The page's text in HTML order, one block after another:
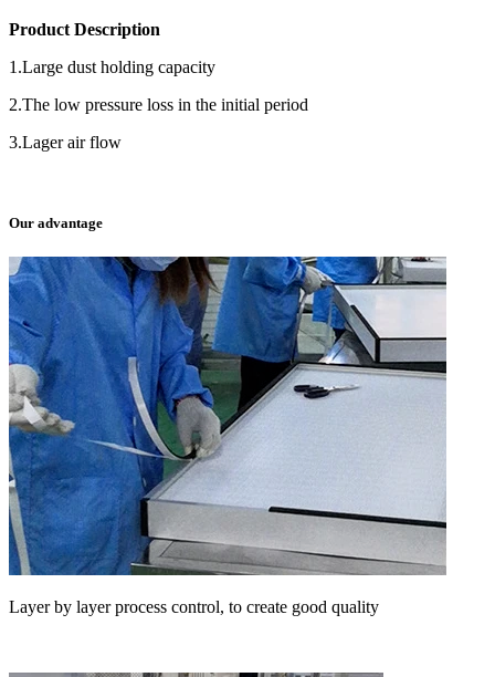
Product Description
1.Large dust holding capacity
2.The low pressure loss in the initial period
3.Lager air flow
Our advantage
Layer by layer process control, to create good quality